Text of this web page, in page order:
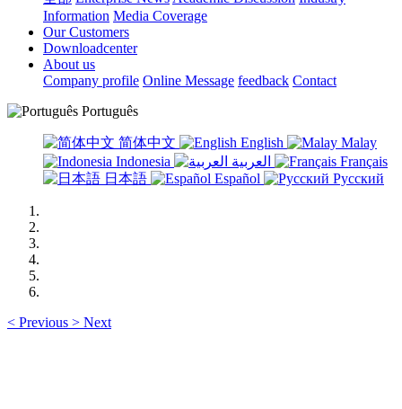
Information Media Coverage
Our Customers
Downloadcenter
About us
Company profile Online Message feedback Contact
Português
简体中文 English
Malay
Indonesia
Français
日本語
Español Русский
< Previous > Next